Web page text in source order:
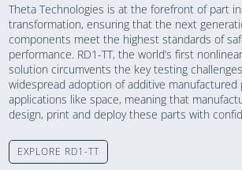
Theta Technologies is at the forefront of part
transformation, ensuring that the next
components meet the highest standards of
performance. RD1-TT, the world’s first
solution circumvents the key testing
widespread adoption of additive manufactured
applications like space, meaning that
design, print and deploy these parts with
EXPLORE RD1-TT